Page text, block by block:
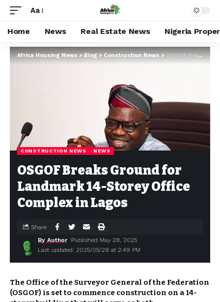
Aa
Home News Real Estate News Nigeria
Africa Housing News>Blog>Construction News>OSGOF Breaks Ground for Landmark 14-Storey Office Complex in Lagos
CONSTRUCTION NEWS NEWS
OSGOF Breaks Ground for
Landmark 14-Storey Office
Complex in Lagos
Last updated: 2025/05/28 at 2:49 PM
By Author Published May 28, 2025
Share
The Office of the Surveyor General of the Federation
(OSGOF) is set to commence construction on a 14-